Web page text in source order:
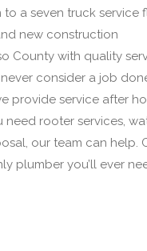
a seven truck service
new construction
County with quality
consider a job
provide service after
rooter services,
our team can help.
plumber you’ll ever